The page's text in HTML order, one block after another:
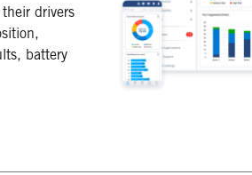
drivers
battery